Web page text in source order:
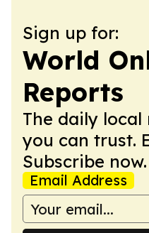
Sign up for:
World
Reports
The daily
you can trust.
Subscribe now.
Email Address